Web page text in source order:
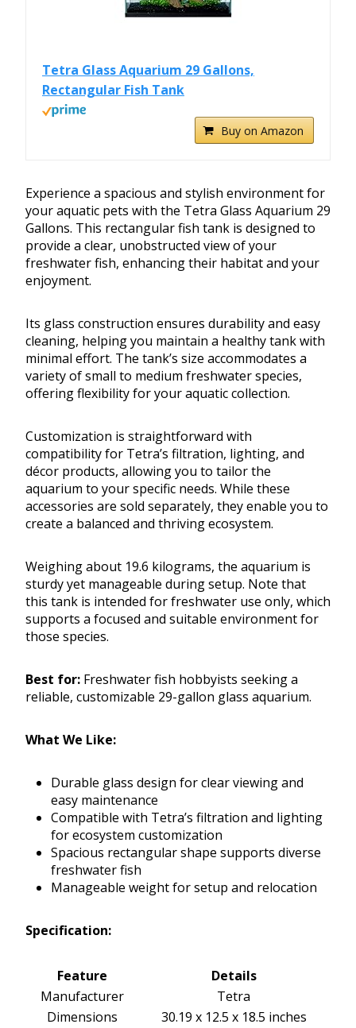
Tetra Glass Aquarium 29 Gallons,
Rectangular Fish Tank
Buy on Amazon
Experience a spacious and stylish environment for
your aquatic pets with the Tetra Glass Aquarium 29
Gallons. This rectangular fish tank is designed to
provide a clear, unobstructed view of your
freshwater fish, enhancing their habitat and your
enjoyment.
Its glass construction ensures durability and easy
cleaning, helping you maintain a healthy tank with
minimal effort. The tank’s size accommodates a
variety of small to medium freshwater species,
offering flexibility for your aquatic collection.
Customization is straightforward with
compatibility for Tetra’s filtration, lighting, and
décor products, allowing you to tailor the
aquarium to your specific needs. While these
accessories are sold separately, they enable you to
create a balanced and thriving ecosystem.
Weighing about 19.6 kilograms, the aquarium is
sturdy yet manageable during setup. Note that
this tank is intended for freshwater use only, which
supports a focused and suitable environment for
those species.
Best for: Freshwater fish hobbyists seeking a
reliable, customizable 29-gallon glass aquarium.
What We Like:
Durable glass design for clear viewing and
easy maintenance
Compatible with Tetra’s filtration and lighting
for ecosystem customization
Spacious rectangular shape supports diverse
freshwater fish
Manageable weight for setup and relocation
Specification:
Feature
Details
Manufacturer
Tetra
Dimensions
30.19 x 12.5 x 18.5 inches